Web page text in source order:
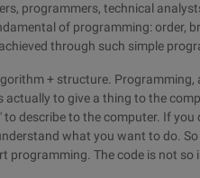
programmers, technical
of programming: order,
through such simple
+ structure.
actually to give a thing to the
to describe to the computer. If
what you want to do.
programming. The code is not so